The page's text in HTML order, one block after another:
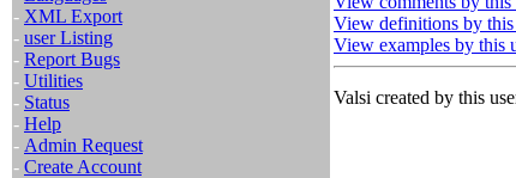
- XML Export
- user Listing
- Report Bugs
- Utilities
- Status
- Help
- Admin Request
- Create Account
View definitions by this
View examples by this
Valsi created by this